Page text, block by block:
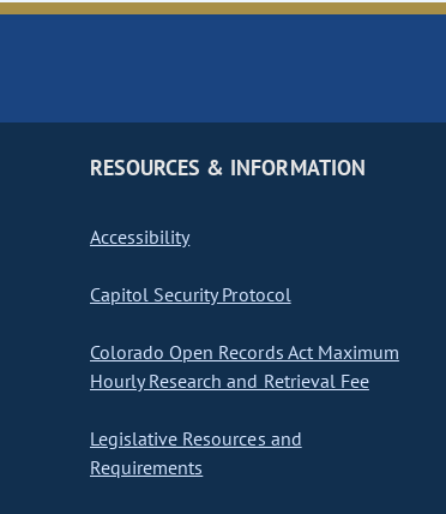
RESOURCES & INFORMATION
Accessibility
Capitol Security Protocol
Colorado Open Records Act Maximum
Hourly Research and Retrieval Fee
Legislative Resources and
Requirements